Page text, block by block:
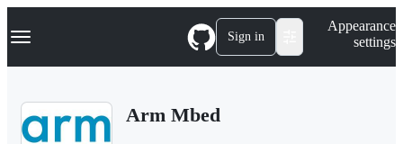
k
p
Navigation Menu Sign in
Appearance
settings
Arm Mbed